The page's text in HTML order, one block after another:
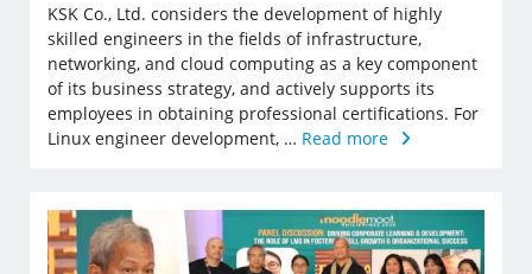
KSK Co., Ltd. considers the development of highly
skilled engineers in the fields of infrastructure,
networking, and cloud computing as a key component
of its business strategy, and actively supports its
employees in obtaining professional certifications. For
Linux engineer development, … Read more